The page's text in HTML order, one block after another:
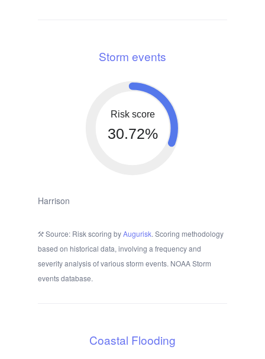
Storm events
Risk score
30.72%
Harrison
Source: Risk scoring byAugurisk. Scoring methodology
based on historical data, involving a frequency and
severity analysis of various storm events. NOAA Storm
events database.
Coastal Flooding